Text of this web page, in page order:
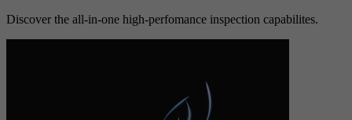
Discover the all-in-one high-perfomance inspection capabilites.